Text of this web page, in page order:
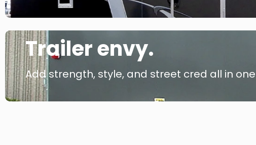
Trailer envy.
Add strength, style, and street cred all in